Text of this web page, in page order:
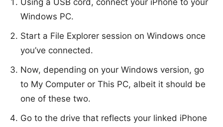
Using a USB cord, connect your iPhone to your
Windows PC.
Start a File Explorer session on Windows once
you’ve connected.
Now, depending on your Windows version, go
to My Computer or This PC, albeit it should be
one of these two.
Go to the drive that reflects your linked iPhone